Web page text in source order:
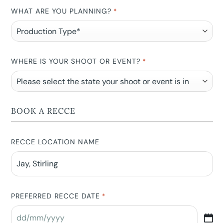
WHAT ARE YOU PLANNING? *
WHERE IS YOUR SHOOT OR EVENT? *
BOOK A RECCE
RECCE LOCATION NAME
PREFERRED RECCE DATE *